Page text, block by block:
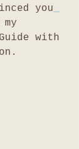
you
with